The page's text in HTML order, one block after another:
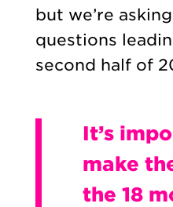
but we’re
questions
second half of
It’s
make
the 18